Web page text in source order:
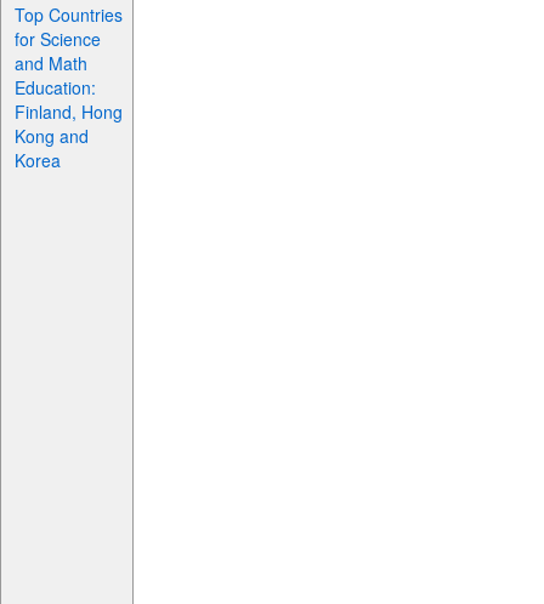
Top Countries
for Science
and Math
Education:
Finland, Hong
Kong and
Korea